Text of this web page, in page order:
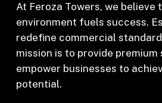
At Feroza Towers, we believe
environment fuels success.
redefine commercial
mission is to provide
empower businesses to
potential.